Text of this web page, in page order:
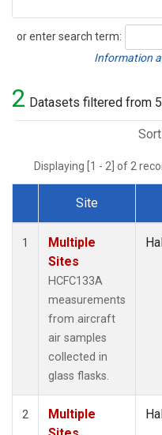
or enter search term:
Search
Information
2 Datasets filtered from
Displaying [1 - 2] of 2
Dataset Number
Site
1
Multiple
Sites
HCFC133A
measurements
from aircraft
air samples
collected in
glass flasks.
2
Multiple